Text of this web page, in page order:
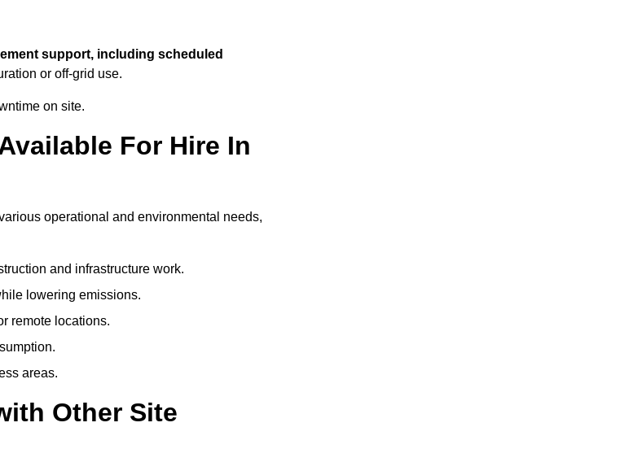
support, including scheduled
or off-grid use.
on site.
For Hire In
operational and environmental needs,
and infrastructure work.
lowering emissions.
remote locations.
areas.
Other Site